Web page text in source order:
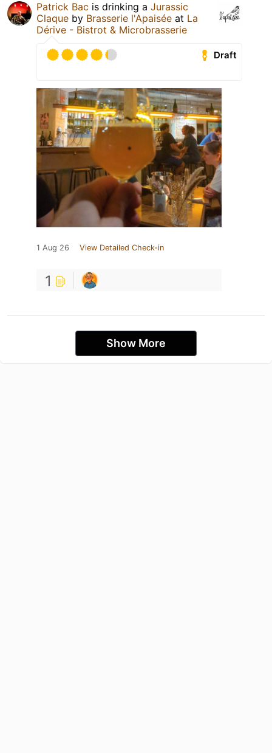
Patrick Bac is drinking a Jurassic
Claque by Brasserie l'Apaisée at La
Dérive - Bistrot & Microbrasserie
Draft
1 Aug 26 View Detailed Check-in
1
Show More